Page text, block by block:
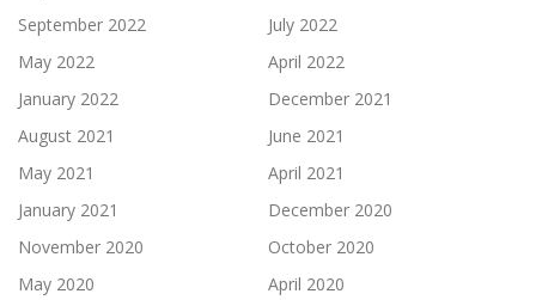
September 2022
July 2022
May 2022
April 2022
January 2022
December 2021
August 2021
June 2021
May 2021
April 2021
January 2021
December 2020
November 2020
October 2020
May 2020
April 2020